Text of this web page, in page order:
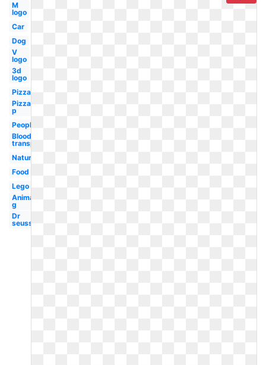
M
logo
Car
Dog
V
logo
3d
logo
Pizza
Pizza
p
People
Blood
transparent
Nature
Food
Lego
Animal
g
Dr
seuss